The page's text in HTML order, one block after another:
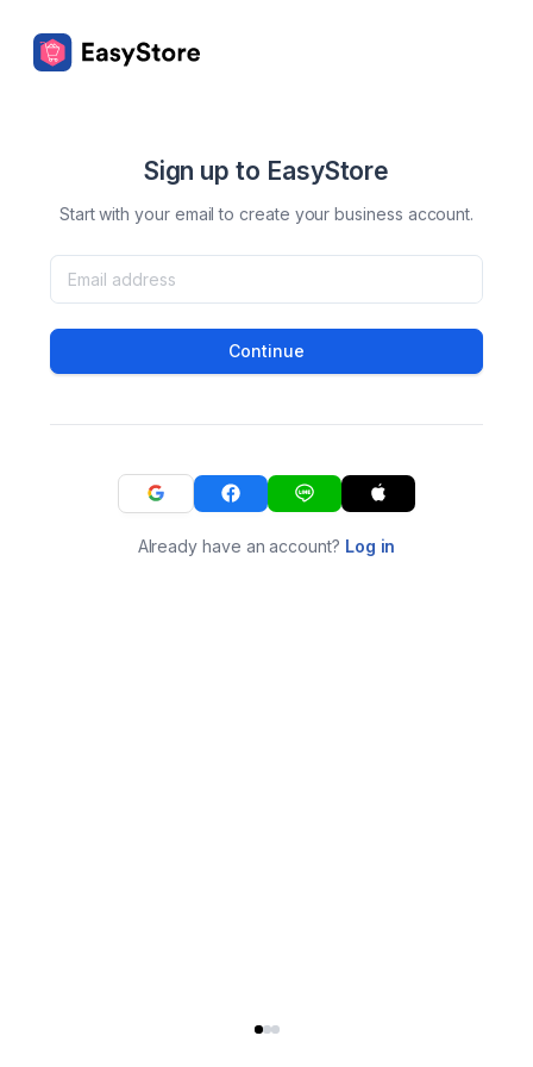
Sign up to EasyStore
Start with your email to create your business account.
Continue
Already have an account? Log in